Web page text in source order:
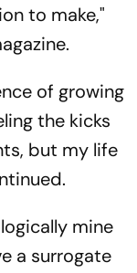
to make,"
of growing
the kicks
but my life
mine
a surrogate